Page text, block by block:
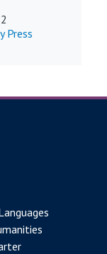
Press